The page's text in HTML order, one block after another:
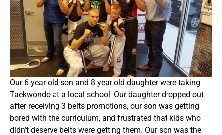
Our 6 year old son and 8 year old daughter were taking
Taekwondo at a local school. Our daughter dropped out
after receiving 3 belts promotions, our son was getting
bored with the curriculum, and frustrated that kids who
didn’t deserve belts were getting them. Our son was the